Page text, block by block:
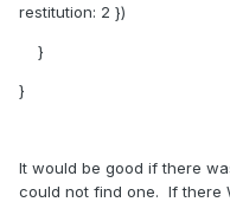
restitution: 2 })
}
}
It would be good if there
could not find one. If there